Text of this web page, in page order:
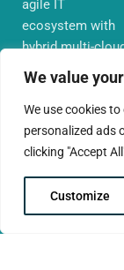
We value
We use cookies
personalized ads
clicking "Accept
Customize
agile IT
ecosystem with
hybrid multi-
environments,
network that you
require globally